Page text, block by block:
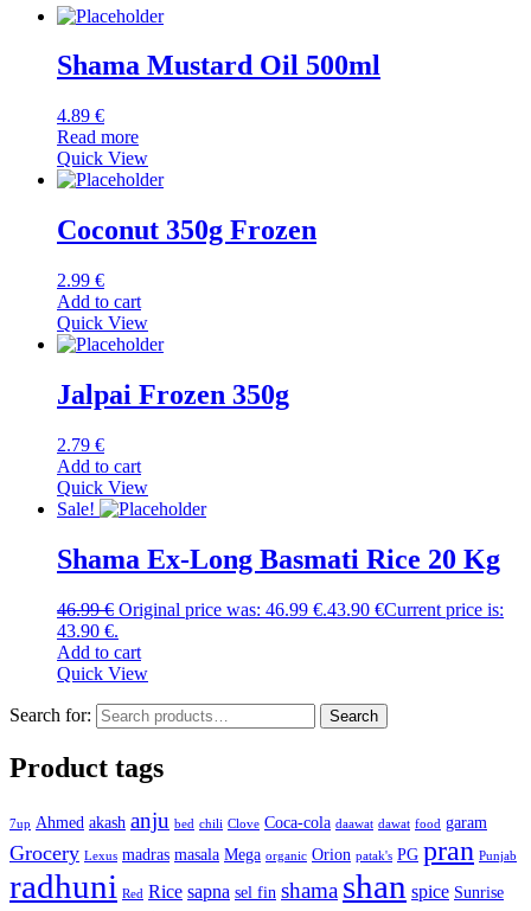
Shama Mustard Oil 500ml
4.89 €
Read more
Quick View
Coconut 350g Frozen
2.99 €
Add to cart
Quick View
Jalpai Frozen 350g
2.79 €
Add to cart
Quick View
Sale!
Shama Ex-Long Basmati Rice 20 Kg
46.99€ Original price was: 46.99 €.43.90 €Current price is:
43.90 €.
Add to cart
Quick View
Search for: Search
Product tags
7up Ahmed akash anju bed chili Clove Coca-cola daawat dawat food garam
Grocery Lexus madras masala Mega organic Orion patak's PG pran Punjab
radhuni Red Rice sapna sel fin shama shan spice Sunrise